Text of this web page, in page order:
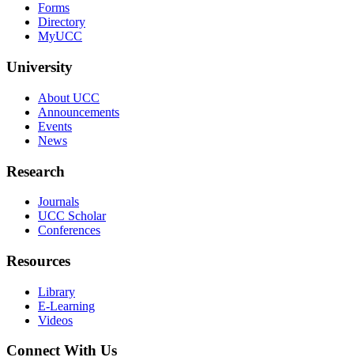
Forms
Directory
MyUCC
University
About UCC
Announcements
Events
News
Research
Journals
UCC Scholar
Conferences
Resources
Library
E-Learning
Videos
Connect With Us